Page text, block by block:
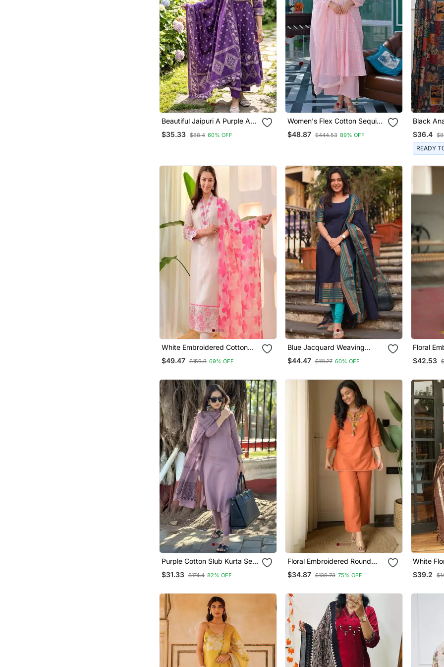
Beautiful Jaipuri A Purple A
Line Kurta Set
$35.33 $88.4 60% OFF
Women's Flex Cotton Sequin
Embroidered Pink Kurta Pant
Set With Cota Chex Dupatta
$48.87 $444.53 89% OFF
Black
$36.4
READY
White Embroidered Cotton
Kurta Trouser Dupatta Set
$49.47 $159.8 69% OFF
Blue Jacquard Weaving
Kanchi Cotton Straight Kurta
Dupatta Set
$44.47 $111.27 60% OFF
Floral
Cotton
Dupatta
$42.53
Purple Cotton Slub Kurta Set
With Printed Dupatta
$31.33 $174.4 82% OFF
Floral Embroidered Round
Neck Cotton Co Ord Set
$34.87 $139.73 75% OFF
White
V Neck
Trouser
$39.2